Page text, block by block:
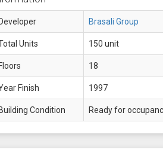
Developer Brasali Group
Units 150 unit
Floors 18
Finish 1997
Building Condition Ready for